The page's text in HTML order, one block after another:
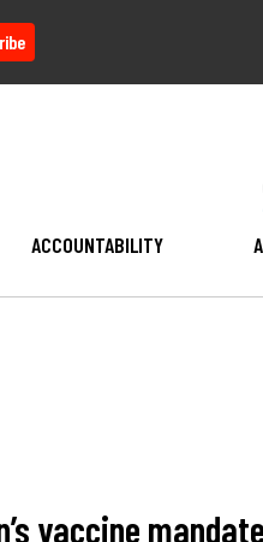
ACCOUNTABILITY
vaccine